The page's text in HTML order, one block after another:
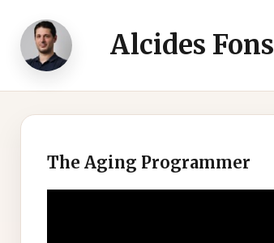
Alcides
The Aging Programmer